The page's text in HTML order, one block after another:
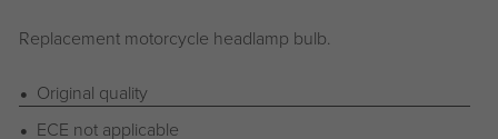
Replacement motorcycle headlamp bulb.
Original quality
ECE not applicable